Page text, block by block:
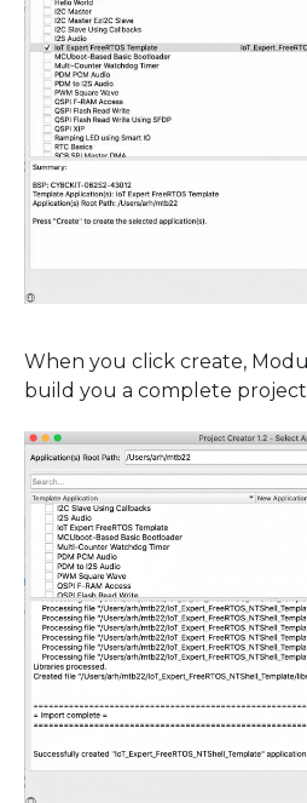
When you click create,
build you a complete